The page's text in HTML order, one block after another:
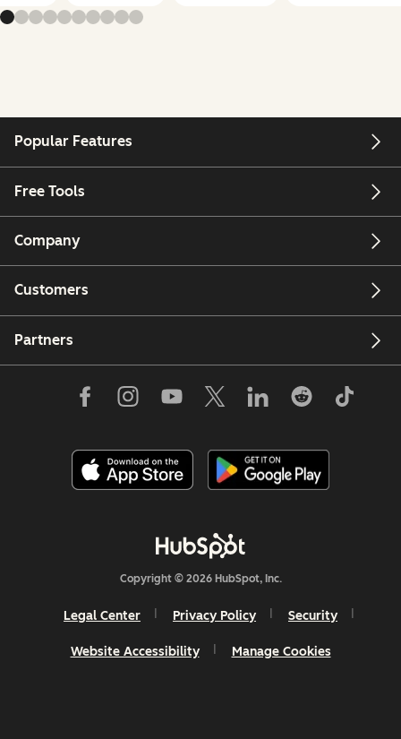
Popular Features
Free Tools
Company
Customers
Partners
Copyright © 2026 HubSpot, Inc.
Legal Center Privacy Policy Security
Website Accessibility Manage Cookies